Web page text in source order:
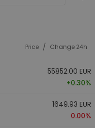
Price / Change 24h
55852.00 EUR
+0.30%
1649.93 EUR
0.00%